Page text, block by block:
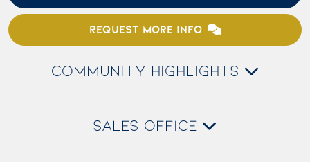
REQUEST MORE INFO
COMMUNITY HIGHLIGHTS
SALES OFFICE